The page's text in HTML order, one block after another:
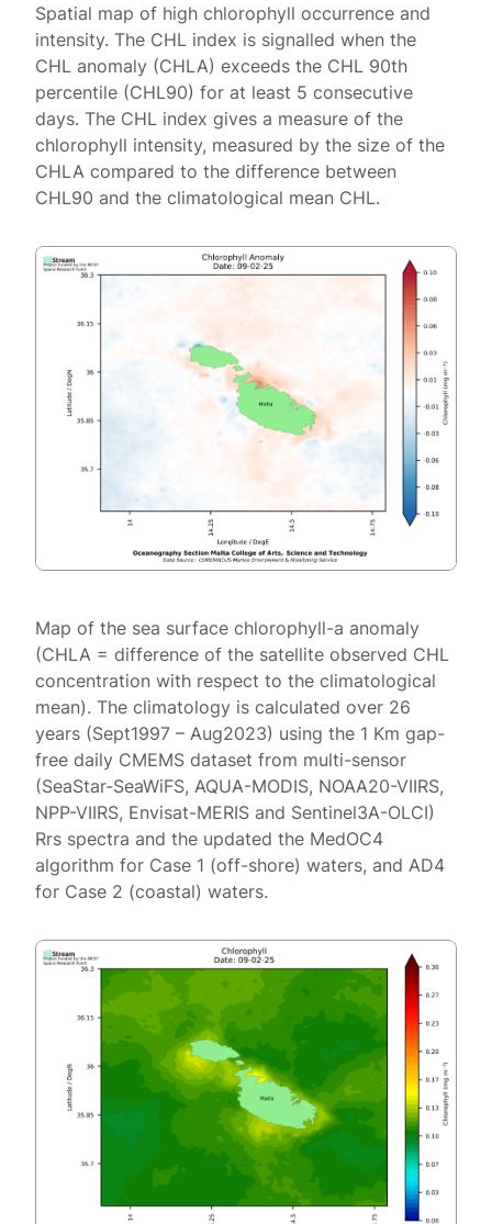
Spatial map of high chlorophyll occurrence and
intensity. The CHL index is signalled when the
CHL anomaly (CHLA) exceeds the CHL 90th
percentile (CHL90) for at least 5 consecutive
days. The CHL index gives a measure of the
chlorophyll intensity, measured by the size of the
CHLA compared to the difference between
CHL90 and the climatological mean CHL.
Map of the sea surface chlorophyll-a anomaly
(CHLA = difference of the satellite observed CHL
concentration with respect to the climatological
mean). The climatology is calculated over 26
years (Sept1997 – Aug2023) using the 1 Km gap-
free daily CMEMS dataset from multi-sensor
(SeaStar-SeaWiFS, AQUA-MODIS, NOAA20-VIIRS,
NPP-VIIRS, Envisat-MERIS and Sentinel3A-OLCI)
Rrs spectra and the updated the MedOC4
algorithm for Case 1 (off-shore) waters, and AD4
for Case 2 (coastal) waters.